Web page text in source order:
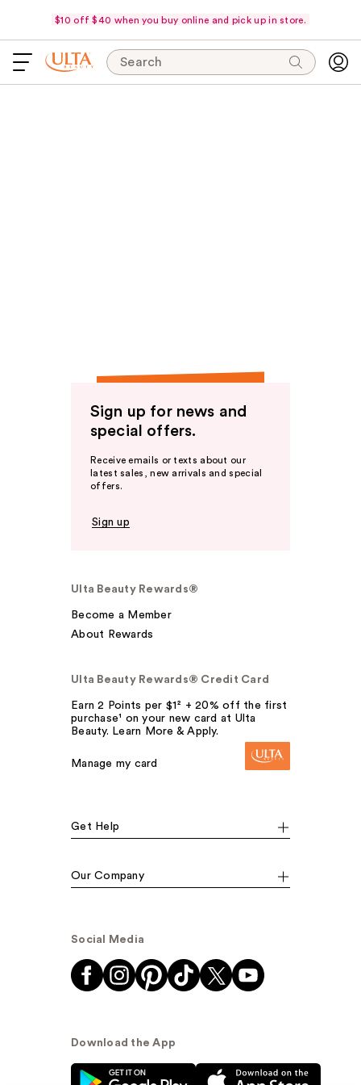
$10 off $40 when you buy online and pick up in store.
Search
Sign up for news and
special offers.
Receive emails or texts about our
latest sales, new arrivals and special
offers.
Sign up
Ulta Beauty Rewards®
Become a Member
About Rewards
Ulta Beauty Rewards® Credit Card
Earn 2 Points per $1² + 20% off the first
purchase¹ on your new card at Ulta
Beauty. Learn More & Apply.
Manage my card
Get Help
Our Company
Social Media
Download the App